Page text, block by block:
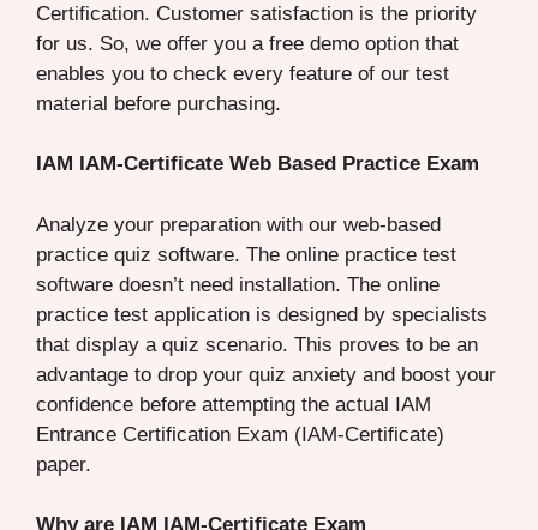
Certification. Customer satisfaction is the priority
for us. So, we offer you a free demo option that
enables you to check every feature of our test
material before purchasing.
IAM IAM-Certificate Web Based Practice Exam
Analyze your preparation with our web-based
practice quiz software. The online practice test
software doesn’t need installation. The online
practice test application is designed by specialists
that display a quiz scenario. This proves to be an
advantage to drop your quiz anxiety and boost your
confidence before attempting the actual IAM
Entrance Certification Exam (IAM-Certificate)
paper.
Why are IAM IAM-Certificate Exam